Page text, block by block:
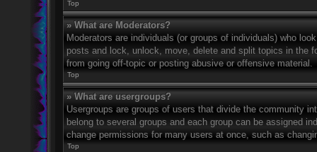
Top
» What are Moderators?
Moderators are individuals (or groups of individuals) who
posts and lock, unlock, move, delete and split topics in the
from going off-topic or posting abusive or offensive material.
Top
» What are usergroups?
Usergroups are groups of users that divide the community
belong to several groups and each group can be assigned
change permissions for many users at once, such as
Top